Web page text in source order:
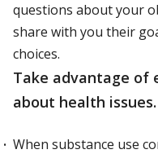
questions about your
share with you their
choices.
Take advantage of
about health issues.
When substance use